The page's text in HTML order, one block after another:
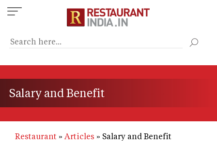
Skip
to
content
Salary and Benefit
Restaurant Articles Salary and Benefit